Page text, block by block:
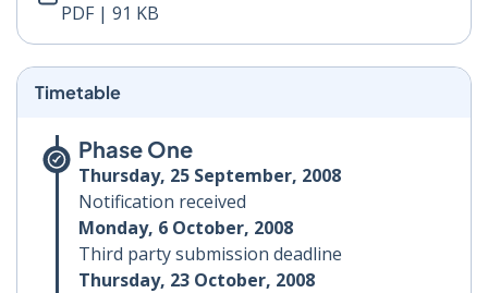
PDF | 91 KB
Timetable
Phase One
Thursday, 25 September, 2008
Notification received
Monday, 6 October, 2008
Third party submission deadline
Thursday, 23 October, 2008